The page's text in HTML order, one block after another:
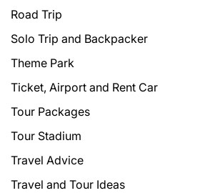
Road Trip
Solo Trip and Backpacker
Theme Park
Ticket, Airport and Rent Car
Tour Packages
Tour Stadium
Travel Advice
Travel and Tour Ideas